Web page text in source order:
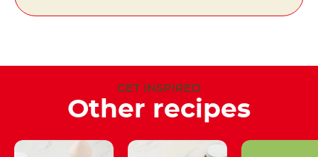
GET INSPIRED
Other recipes